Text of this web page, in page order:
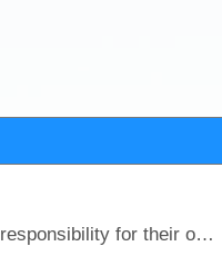
It is a condition of use that you agree to the Forum Rules. Therefore, we expect people to take responsibility for their own actions when communicating in the Forum.